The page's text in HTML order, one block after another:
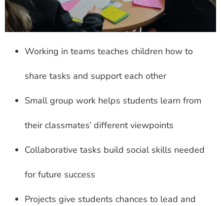
Working in teams teaches children how to
share tasks and support each other
Small group work helps students learn from
their classmates’ different viewpoints
Collaborative tasks build social skills needed
for future success
Projects give students chances to lead and